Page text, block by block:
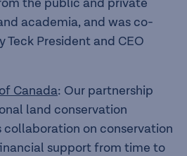
the public and private
academia, and was co-
Teck President and CEO
Canada: Our partnership
land conservation
on conservation
support from time to